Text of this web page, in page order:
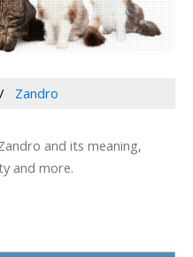
Zandro
and its meaning,
and more.